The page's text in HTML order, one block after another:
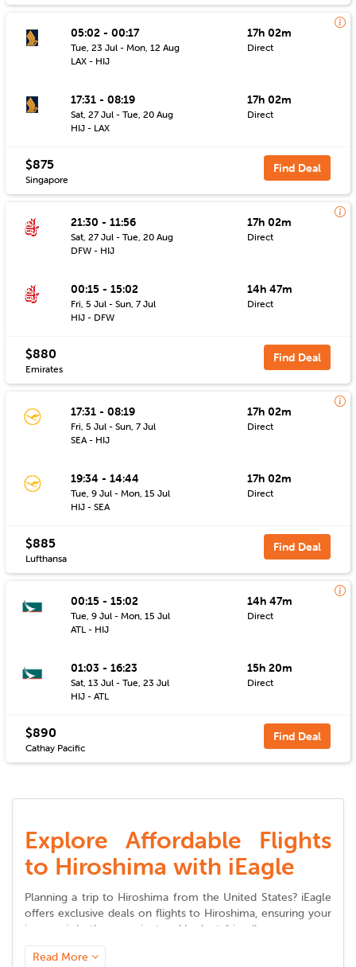
05:02 - 00:17
Tue, 23 Jul - Mon, 12 Aug
LAX - HIJ
17h 02m
Direct
17:31 - 08:19
Sat, 27 Jul - Tue, 20 Aug
HIJ - LAX
17h 02m
Direct
$875
Singapore
Find Deal
21:30 - 11:56
Sat, 27 Jul - Tue, 20 Aug
DFW - HIJ
17h 02m
Direct
00:15 - 15:02
Fri, 5 Jul - Sun, 7 Jul
HIJ - DFW
14h 47m
Direct
$880
Emirates
Find Deal
17:31 - 08:19
Fri, 5 Jul - Sun, 7 Jul
SEA - HIJ
17h 02m
Direct
19:34 - 14:44
Tue, 9 Jul - Mon, 15 Jul
HIJ - SEA
17h 02m
Direct
$885
Lufthansa
Find Deal
00:15 - 15:02
Tue, 9 Jul - Mon, 15 Jul
ATL - HIJ
14h 47m
Direct
01:03 - 16:23
Sat, 13 Jul - Tue, 23 Jul
HIJ - ATL
15h 20m
Direct
$890
Cathay Pacific
Find Deal
Explore Affordable Flights
to Hiroshima with iEagle
Planning a trip to Hiroshima from the United States? iEagle
offers exclusive deals on flights to Hiroshima, ensuring your
journey is both convenient and budget-friendly.
Read More